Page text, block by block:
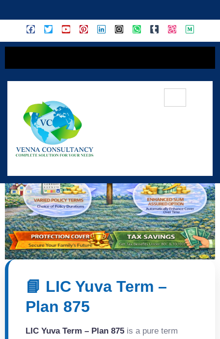
📘 LIC Yuva Term –
Plan 875
LIC Yuva Term – Plan 875 is a pure term